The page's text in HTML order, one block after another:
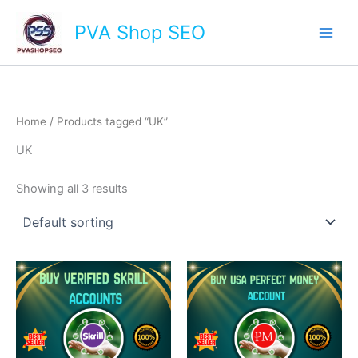
content
PVA Shop SEO
Home / Products tagged “UK”
UK
Showing all 3 results
This
product
has
multiple
variants.
This
product
has
multiple
variants.